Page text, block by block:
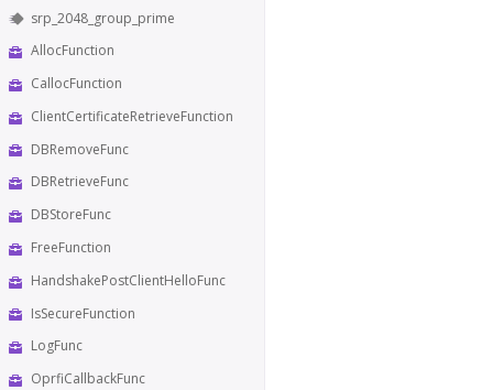
srp_2048_group_prime
AllocFunction
CallocFunction
ClientCertificateRetrieveFunction
DBRemoveFunc
DBRetrieveFunc
DBStoreFunc
FreeFunction
HandshakePostClientHelloFunc
IsSecureFunction
LogFunc
OprfiCallbackFunc